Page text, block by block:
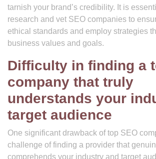
tarnish your brand’s credibility. It is
research and vet SEO companies to
ethical standards and employ strategies
business values and goals.
Difficulty in finding a
company that truly
understands your
target audience
One significant drawback of top SEO
challenge of finding a provider that
comprehends your industry and target